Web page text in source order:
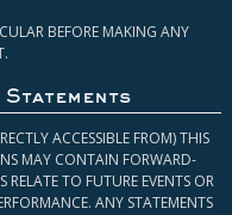
BEFORE MAKING ANY
ACCESSIBLE FROM) THIS
MAY CONTAIN FORWARD-
RELATE TO FUTURE EVENTS OR
ANY STATEMENTS